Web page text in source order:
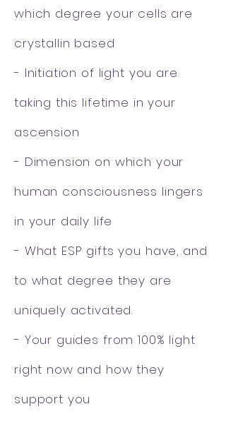
which degree your cells are
crystallin based
- Initiation of light you are
taking this lifetime in your
ascension
- Dimension on which your
human consciousness lingers
in your daily life
- What ESP gifts you have, and
to what degree they are
uniquely activated.
- Your guides from 100% light
right now and how they
support you